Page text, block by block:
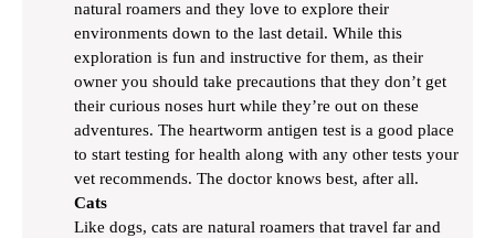
natural roamers and they love to explore their
environments down to the last detail. While this
exploration is fun and instructive for them, as their
owner you should take precautions that they don’t get
their curious noses hurt while they’re out on these
adventures. The heartworm antigen test is a good place
to start testing for health along with any other tests your
vet recommends. The doctor knows best, after all.
Cats
Like dogs, cats are natural roamers that travel far and